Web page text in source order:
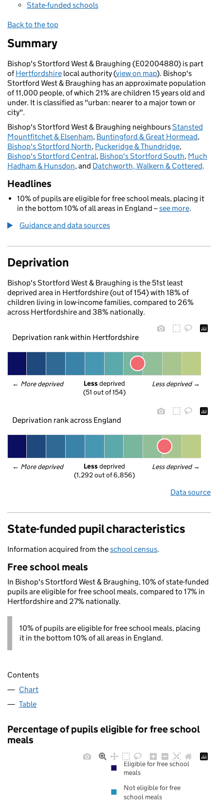
State-funded schools
Back to the top
Summary
Bishop's Stortford West & Braughing (E02004880) is part
ofHertfordshire local authority (view on map). Bishop's
Stortford West & Braughing has an approximate population
of 11,000 people, of which 21% are children 15 years old and
under. It is classified as "urban: nearer to a major town or
city".
Bishop's Stortford West & Braughing neighboursStansted
Mountfitchet & Elsenham, Buntingford & Great Hormead,
Bishop's Stortford North, Puckeridge & Thundridge,
Bishop's Stortford Central, Bishop's Stortford South, Much
Hadham & Hunsdon, and Datchworth, Walkern & Cottered.
Headlines
10% of pupils are eligible for free school meals, placing it
in the bottom 10% of all areas in England –see more.
Guidance and data sources
Deprivation
Bishop's Stortford West & Braughing is the 51st least
deprived area in Hertfordshire (out of 154) with 18% of
children living in low-income families, compared to 26%
across Hertfordshire and 38% nationally.
Deprivation rank within Hertfordshire
← More deprived Less deprived →
Less deprived
(51 out of 154)
Deprivation rank across England
← More deprived Less deprived →
Less deprived
(1,292 out of 6,856)
Data source
State-funded pupil characteristics
Information acquired from theschool census.
Free school meals
In Bishop's Stortford West & Braughing, 10% of state-funded
pupils are eligible for free school meals, compared to 17% in
Hertfordshire and 27% nationally.
10% of pupils are eligible for free school meals, placing
it in the bottom 10% of all areas in England.
Contents
Chart
Table
Percentage of pupils eligible for free school
meals
Eligible for free school
meals
Not eligible for free
school meals